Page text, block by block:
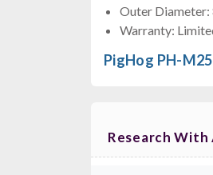
Outer Diameter:
Warranty:
PigHog PH-
Research With